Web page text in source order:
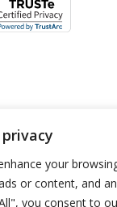
your
or content, and
you consent to